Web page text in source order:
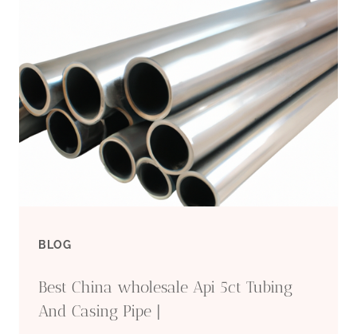
MARKET
PRICE
FLUCTUATION
IN
OIL
BLOG
Best China wholesale Api 5ct Tubing
And Casing Pipe |